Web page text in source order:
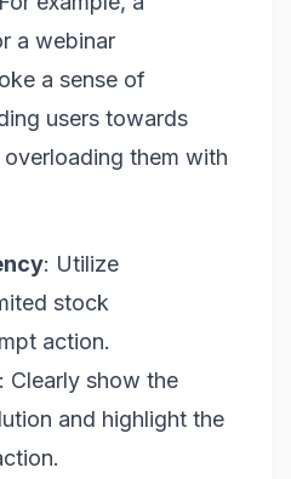
a webinar
a sense of
users towards
them with
: Utilize
stock
action.
: Clearly show the
and highlight the